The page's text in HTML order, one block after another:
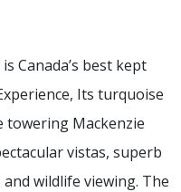
Canada’s best kept
Its turquoise
towering Mackenzie
vistas, superb
wildlife viewing. The